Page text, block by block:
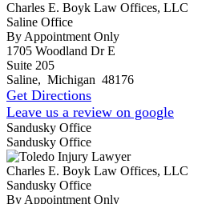
Charles E. Boyk Law Offices, LLC
Saline Office
By Appointment Only
1705 Woodland Dr E
Suite 205
Saline, Michigan 48176
Get Directions
Leave us a review on google
Sandusky Office
Sandusky Office
Charles E. Boyk Law Offices, LLC
Sandusky Office
By Appointment Only